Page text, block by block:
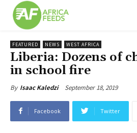
FEATURED NEWS WEST AFRICA
Liberia: Dozens of
in school fire
By Isaac Kaledzi September 18, 2019
Facebook Twitter